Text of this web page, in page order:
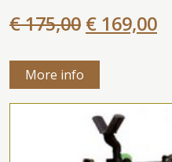
€ 175,00 € 169,00
More info